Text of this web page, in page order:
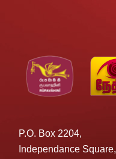
P.O. Box 2204,
Independance Square,